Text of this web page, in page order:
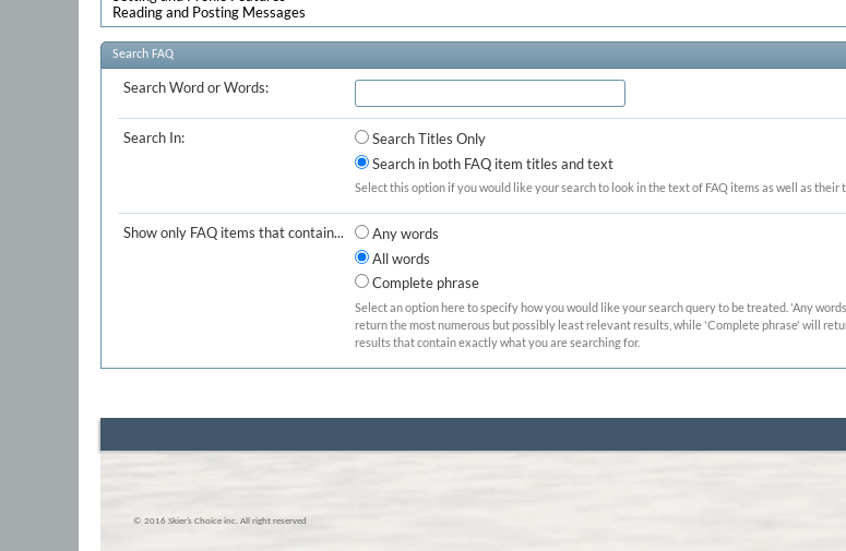
Reading and Posting Messages
Search FAQ
Search Word or Words:
Search In:
Search Titles Only
Search in both FAQ item titles and text
Select this option if you would like your search to look in the text of FAQ items as well as their
Show only FAQ items that contain...
Any words
All words
Complete phrase
Select an option here to specify how you would like your search query to be treated. 'Any
return the most numerous but possibly least relevant results, while 'Complete phrase' will
results that contain exactly what you are searching for.
© 2016 Skier’s Choice inc. All right reserved